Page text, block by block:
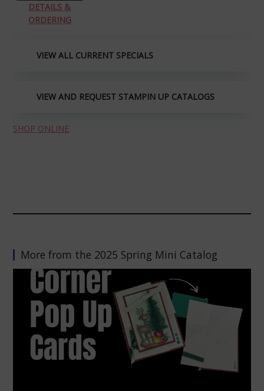
DETAILS &
ORDERING
VIEW ALL CURRENT SPECIALS
VIEW AND REQUEST STAMPIN UP CATALOGS
SHOP ONLINE
More from the 2025 Spring Mini Catalog